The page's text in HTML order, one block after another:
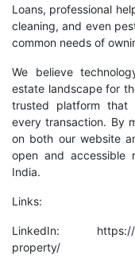
Loans, professional
cleaning, and even
common needs of
We believe
estate landscape for
trusted platform that
every transaction. By
on both our website
open and accessible
India.
Links:
LinkedIn:
property/